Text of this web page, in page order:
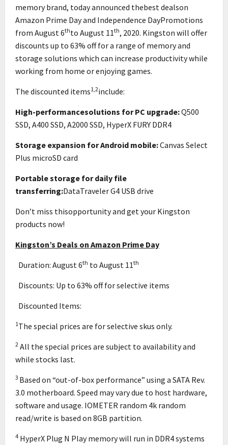
memory brand, today announced thebest dealson
Amazon Prime Day and Independence DayPromotions
from August 6thto August 11th, 2020. Kingston will offer
discounts up to 63% off for a range of memory and
storage solutions which can increase productivity while
working from home or enjoying games.
The discounted items1,2include:
High-performancesolutions for PC upgrade:Q500
SSD, A400 SSD, A2000 SSD, HyperX FURY DDR4
Storage expansion for Android mobile:Canvas Select
Plus microSD card
Portable storage for daily file
transferring:DataTraveler G4 USB drive
Don’t miss thisopportunity and get your Kingston
products now!
Kingston’s Deals on Amazon Prime Day
 Duration: August 6th to August 11th
 Discounts: Up to 63% off for selective items
 Discounted Items:
1 The special prices are for selective skus only.
2 All the special prices are subject to availability and
while stocks last.
3 Based on “out-of-box performance” using a SATA Rev.
3.0 motherboard. Speed may vary due to host hardware,
software and usage. IOMETER random 4k random
read/write is based on 8GB partition.
4 HyperX Plug N Play memory will run in DDR4 systems